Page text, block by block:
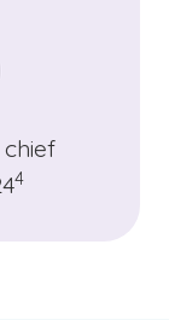
(See disclaimer
4
)